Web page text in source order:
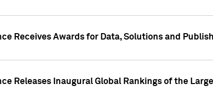
Receives Awards for Data, Solutions and
Releases Inaugural Global Rankings of the